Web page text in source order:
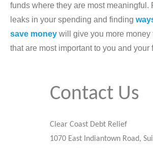
funds where they are most meaningful.
leaks in your spending and finding
save money will give you more money
that are most important to you and your
Contact Us
Clear Coast Debt Relief
1070 East Indiantown Road,